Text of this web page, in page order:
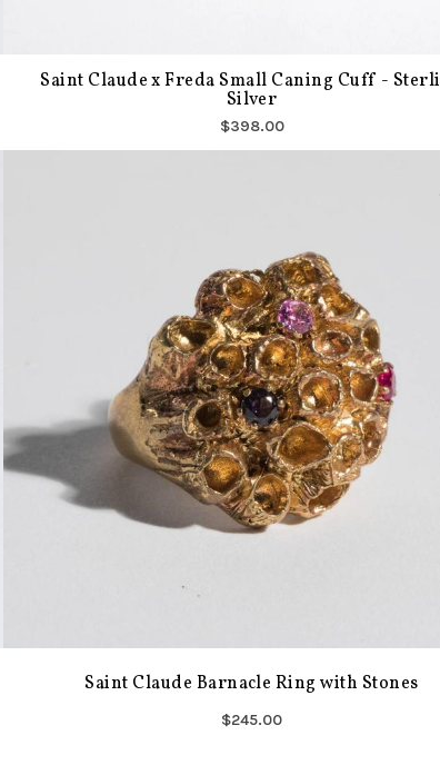
Saint Claude x Freda Small Caning Cuff -
Silver
$398.00
Saint Claude Barnacle Ring with Stones
$245.00